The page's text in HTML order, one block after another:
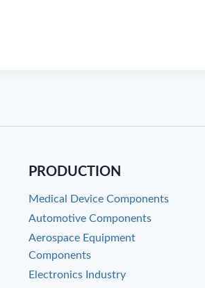
PRODUCTION
Medical Device Components
Automotive Components
Aerospace Equipment
Components
Electronics Industry